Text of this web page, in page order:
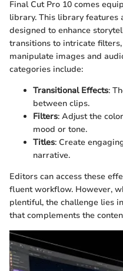
Final Cut Pro 10 comes
library. This library features
designed to enhance
transitions to intricate
manipulate images and
categories include:
Transitional Effects:
between clips.
Filters: Adjust the
mood or tone.
Titles: Create
narrative.
Editors can access these
fluent workflow. However,
plentiful, the challenge lies
that complements the